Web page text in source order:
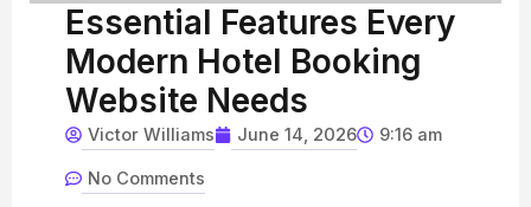
Essential Features Every
Modern Hotel Booking
Website Needs
Victor Williams June 14, 2026 9:16 am
No Comments